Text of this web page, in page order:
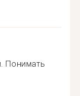
Понимать